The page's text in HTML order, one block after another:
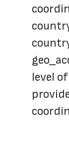
level